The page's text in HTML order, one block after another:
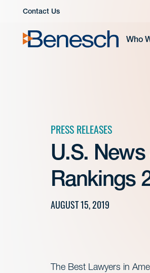
Contact Us
Who
PRESS RELEASES
U.S.
Rankings
AUGUST 15, 2019
The Best Lawyers in